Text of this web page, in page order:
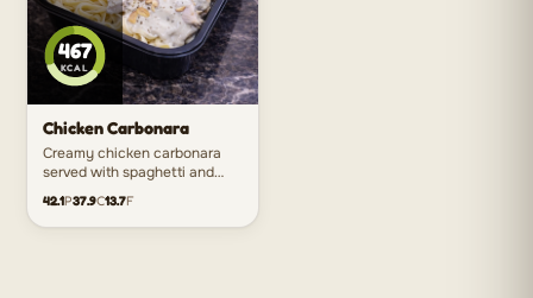
467
KCAL
Chicken Carbonara
Creamy chicken carbonara
served with spaghetti and
greens for the ultimate
comfort meal without the
heaviness.
42.1P37.9C13.7F